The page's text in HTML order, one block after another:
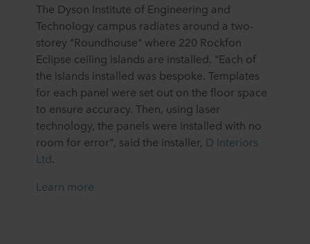
The Dyson Institute of Engineering and
Technology campus radiates around a two-
storey "Roundhouse" where 220 Rockfon
Eclipse ceiling islands are installed. "Each of
the islands installed was bespoke. Templates
for each panel were set out on the floor space
to ensure accuracy. Then, using laser
technology, the panels were installed with no
room for error", said the installer, D Interiors
Ltd.
Learn more